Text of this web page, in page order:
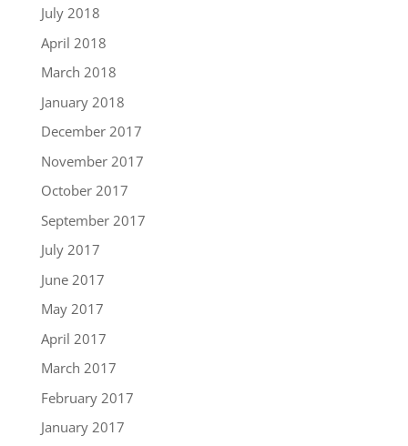
July 2018
April 2018
March 2018
January 2018
December 2017
November 2017
October 2017
September 2017
July 2017
June 2017
May 2017
April 2017
March 2017
February 2017
January 2017